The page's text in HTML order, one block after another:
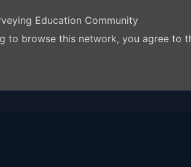
Education Community
to browse this network, you agree to